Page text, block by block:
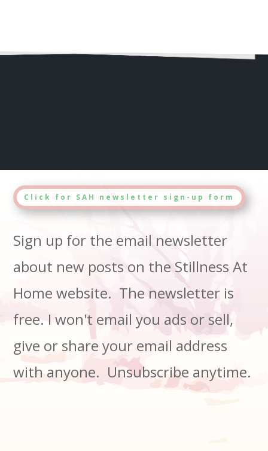
Click for SAH newsletter sign-up form
Sign up for the email newsletter
about new posts on the Stillness At
Home website. The newsletter is
free. I won't email you ads or sell,
give or share your email address
with anyone. Unsubscribe anytime.